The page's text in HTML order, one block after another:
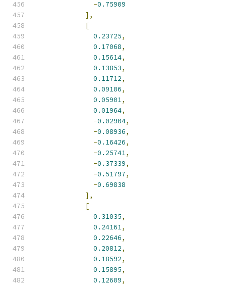
-0.75909
],
[
0.23725,
0.17068,
0.15614,
0.13853,
0.11712,
0.09106,
0.05901,
0.01964,
-0.02904,
-0.08936,
-0.16426,
-0.25741,
-0.37339,
-0.51797,
-0.69838
],
[
0.31035,
0.24161,
0.22646,
0.20812,
0.18592,
0.15895,
0.12609,